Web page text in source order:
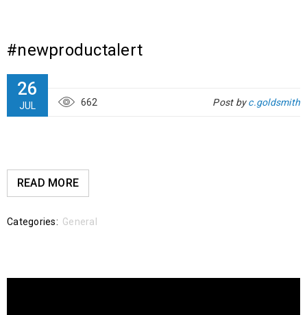
#newproductalert
26
JUL 662 Post byc.goldsmith
READ MORE
Categories: General